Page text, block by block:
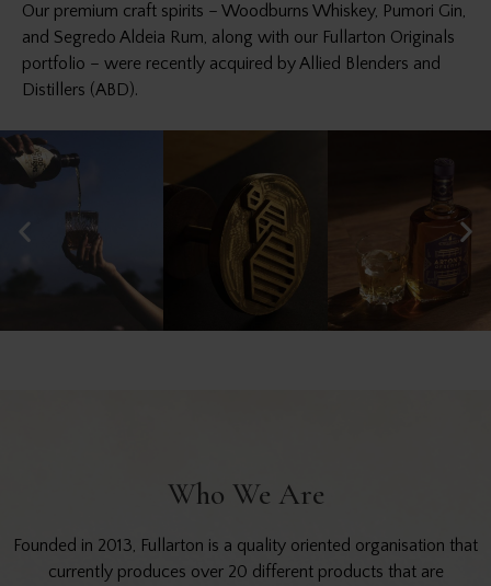
Our premium craft spirits – Woodburns Whiskey, Pumori Gin,
and Segredo Aldeia Rum, along with our Fullarton Originals
portfolio – were recently acquired by Allied Blenders and
Distillers (ABD).
Who We Are
Founded in 2013, Fullarton is a quality oriented organisation that
currently produces over 20 different products that are